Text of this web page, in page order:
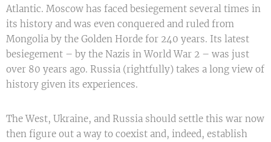
Atlantic. Moscow has faced besiegement several times in
its history and was even conquered and ruled from
Mongolia by the Golden Horde for 240 years. Its latest
besiegement – by the Nazis in World War 2 – was just
over 80 years ago. Russia (rightfully) takes a long view of
history given its experiences.
The West, Ukraine, and Russia should settle this war now
then figure out a way to coexist and, indeed, establish